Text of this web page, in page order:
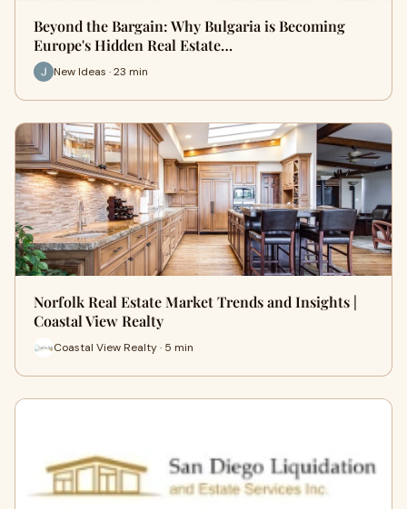
Beyond the Bargain: Why Bulgaria is Becoming
Europe's Hidden Real Estate…
New Ideas · 23 min
Norfolk Real Estate Market Trends and Insights |
Coastal View Realty
Coastal View Realty · 5 min